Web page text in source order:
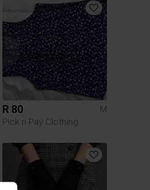
R 80
M
Pick n Pay Clothing